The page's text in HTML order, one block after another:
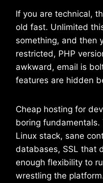
If you are technical,
old fast. Unlimited
something, and then
restricted, PHP
awkward, email is
features are hidden
Cheap hosting for
boring
Linux stack, sane
databases, SSL that
enough flexibility to
wrestling the